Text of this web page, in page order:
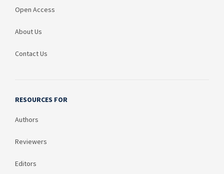
Open Access
About Us
Contact Us
RESOURCES FOR
Authors
Reviewers
Editors